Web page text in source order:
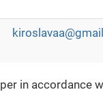
in accordance